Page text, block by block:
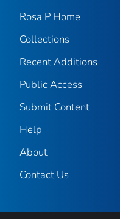
Rosa P Home
Collections
Recent Additions
Public Access
Submit Content
Help
About
Contact Us